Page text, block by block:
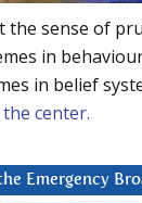
the sense of
in
in belief
center.
Emergency